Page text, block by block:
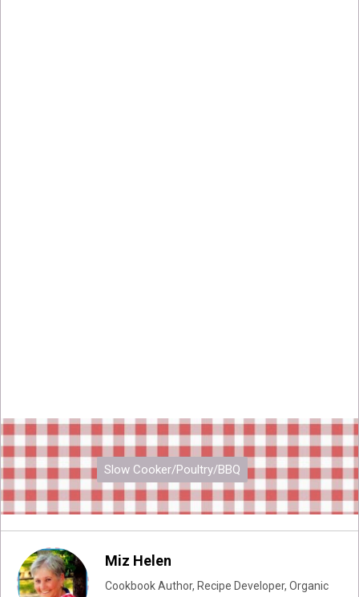
Slow Cooker/Poultry/BBQ
Miz Helen
Cookbook Author, Recipe Developer, Organic